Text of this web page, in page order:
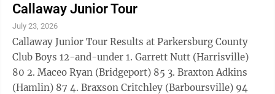
Noah Copley (Fort Gay) 20:58 10. Brody Pickens
(Williamstown) 21:10 11. Andrew Strauss (Marietta)
22:53.71 12. Olivia Snell (Belleville) 22:53.92 13. Ezekiel
Dent (Belleville) 23:05 14. Cassidy Cumberledge
(Salem) ...
Callaway Junior Tour
July 23, 2026
Callaway Junior Tour Results at Parkersburg County
Club Boys 12-and-under 1. Garrett Nutt (Harrisville)
80 2. Maceo Ryan (Bridgeport) 85 3. Braxton Adkins
(Hamlin) 87 4. Braxson Critchley (Barboursville) 94